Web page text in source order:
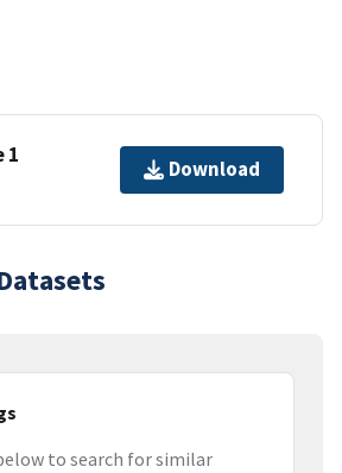
1
Download
to search for similar